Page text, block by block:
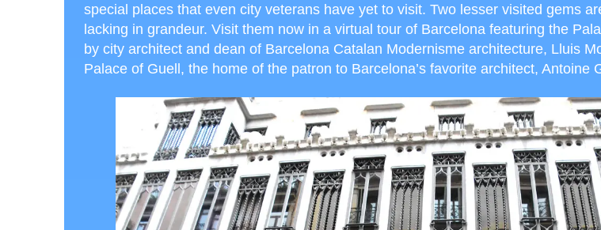
special places that even city veterans have yet to visit. Two lesser visited gems
lacking in grandeur. Visit them now in a virtual tour of Barcelona featuring the
by city architect and dean of Barcelona Catalan Modernisme architecture, Lluis
Palace of Guell, the home of the patron to Barcelona’s favorite architect, Antoine